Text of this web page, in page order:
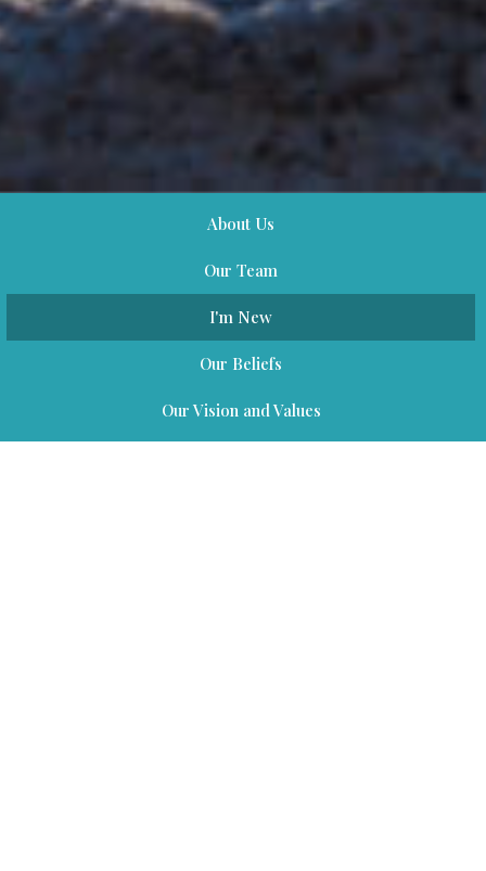
About Us
Our Team
I'm New
Our Beliefs
Our Vision and Values